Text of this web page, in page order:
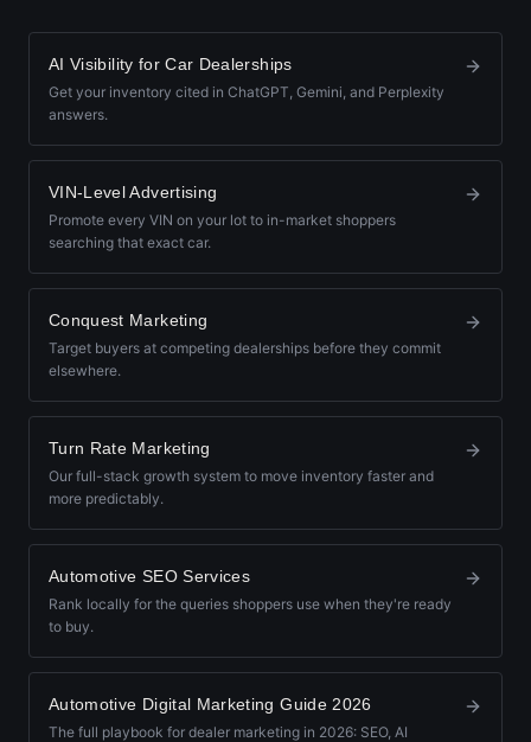
AI Visibility for Car Dealerships
Get your inventory cited in ChatGPT, Gemini, and Perplexity
answers.
VIN-Level Advertising
Promote every VIN on your lot to in-market shoppers
searching that exact car.
Conquest Marketing
Target buyers at competing dealerships before they commit
elsewhere.
Turn Rate Marketing
Our full-stack growth system to move inventory faster and
more predictably.
Automotive SEO Services
Rank locally for the queries shoppers use when they're ready
to buy.
Automotive Digital Marketing Guide 2026
The full playbook for dealer marketing in 2026: SEO, AI